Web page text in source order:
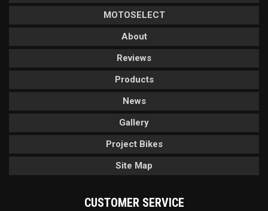
MOTOSELECT
About
Reviews
Products
News
Gallery
Project Bikes
Site Map
CUSTOMER SERVICE